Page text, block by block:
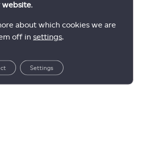
website.
about which cookies we are
off in settings.
Settings